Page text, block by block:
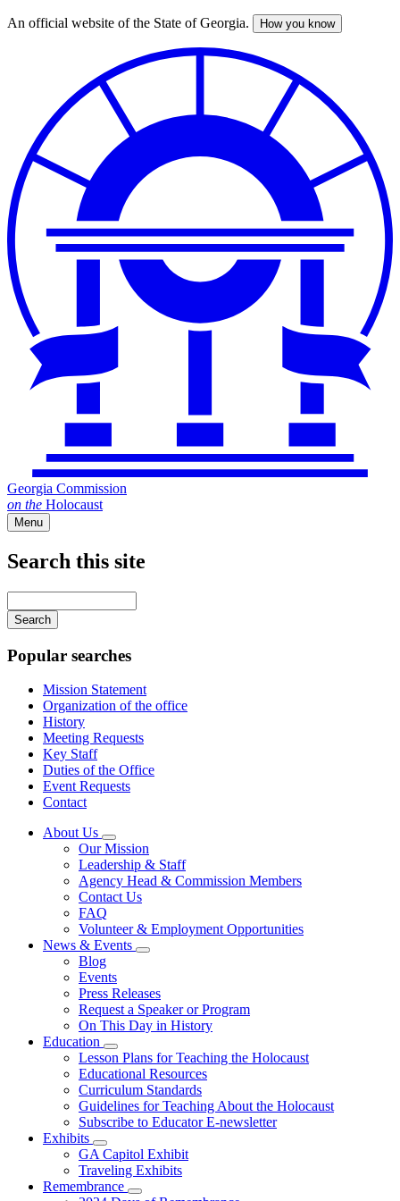
Skip
An official website of the State of Georgia. How you know
Georgia Commission
on the Holocaust
Menu
Search this site
your
keywords
Popular searches
Mission Statement
Organization of the office
History
Meeting Requests
Key Staff
Duties of the Office
Event Requests
Contact
About Us
Subnavigation
toggle
for
About
Us
Our Mission
Leadership & Staff
Agency Head & Commission Members
Contact Us
FAQ
Volunteer & Employment Opportunities
News & Events
Subnavigation
News
&
Events
Blog
Events
Press Releases
Request a Speaker or Program
On This Day in History
Education
Subnavigation
toggle
for
Education
Lesson Plans for Teaching the Holocaust
Educational Resources
Curriculum Standards
Guidelines for Teaching About the Holocaust
Subscribe to Educator E-newsletter
Exhibits
Subnavigation
toggle
for
Exhibits
GA Capitol Exhibit
Traveling Exhibits
Remembrance
Subnavigation